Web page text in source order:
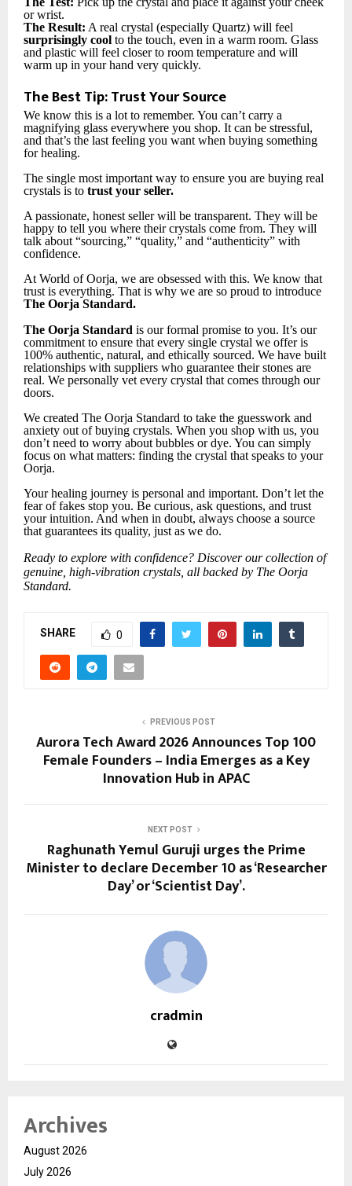
or wrist.
The Result: A real crystal (especially Quartz) will feel
surprisingly cool to the touch, even in a warm room. Glass
and plastic will feel closer to room temperature and will
warm up in your hand very quickly.
The Best Tip: Trust Your Source
We know this is a lot to remember. You can’t carry a
magnifying glass everywhere you shop. It can be stressful,
and that’s the last feeling you want when buying something
for healing.
The single most important way to ensure you are buying real
crystals is to trust your seller.
A passionate, honest seller will be transparent. They will be
happy to tell you where their crystals come from. They will
talk about “sourcing,” “quality,” and “authenticity” with
confidence.
At World of Oorja, we are obsessed with this. We know that
trust is everything. That is why we are so proud to introduce
The Oorja Standard.
The Oorja Standard is our formal promise to you. It’s our
commitment to ensure that every single crystal we offer is
100% authentic, natural, and ethically sourced. We have built
relationships with suppliers who guarantee their stones are
real. We personally vet every crystal that comes through our
doors.
We created The Oorja Standard to take the guesswork and
anxiety out of buying crystals. When you shop with us, you
don’t need to worry about bubbles or dye. You can simply
focus on what matters: finding the crystal that speaks to your
Oorja.
Your healing journey is personal and important. Don’t let the
fear of fakes stop you. Be curious, ask questions, and trust
your intuition. And when in doubt, always choose a source
that guarantees its quality, just as we do.
Ready to explore with confidence? Discover our collection of
genuine, high-vibration crystals, all backed by The Oorja
Standard.
SHARE 0
PREVIOUS POST
Aurora Tech Award 2026 Announces Top 100
Female Founders – India Emerges as a Key
Innovation Hub in APAC
NEXT POST
Raghunath Yemul Guruji urges the Prime
Minister to declare December 10 as ‘Researcher
Day’ or ‘Scientist Day’.
cradmin
Archives
August 2026
July 2026